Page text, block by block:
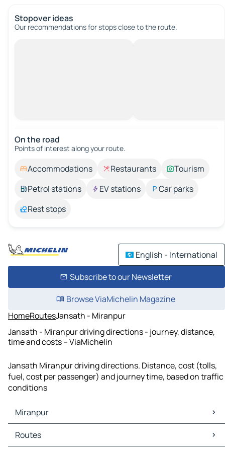
Stopover ideas
Our recommendations for stops close to the route.
On the road
Points of interest along your route.
Accommodations Restaurants
Tourism
Petrol stations
EV stations
Car parks
Rest stops
English - International
Subscribe to our Newsletter
Browse ViaMichelin Magazine
HomeRoutesJansath - Miranpur
Jansath - Miranpur driving directions - journey, distance,
time and costs – ViaMichelin
Jansath Miranpur driving directions. Distance, cost (tolls,
fuel, cost per passenger) and journey time, based on traffic
conditions
Miranpur
Miranpur Maps
Miranpur Traffic
Routes